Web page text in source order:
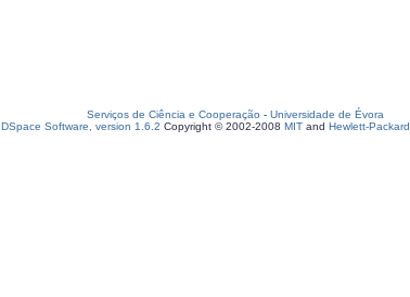
Serviços de Ciência e Cooperação - Universidade de Évora
DSpace Software, version 1.6.2 Copyright © 2002-2008 MIT and Hewlett-Packard